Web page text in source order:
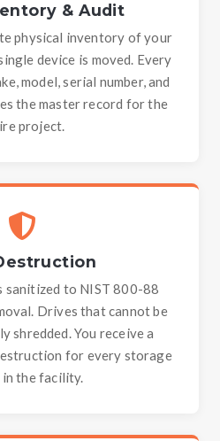
& Audit
physical inventory of your
device is moved. Every
model, serial number, and
the master record for the
project.
sanitized to NIST 800-88
Drives that cannot be
shredded. You receive a
for every storage
in the facility.